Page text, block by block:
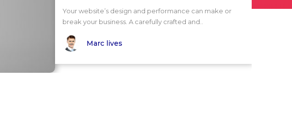
Your website’s design and performance can make or
break your business. A carefully crafted and..
Marc lives